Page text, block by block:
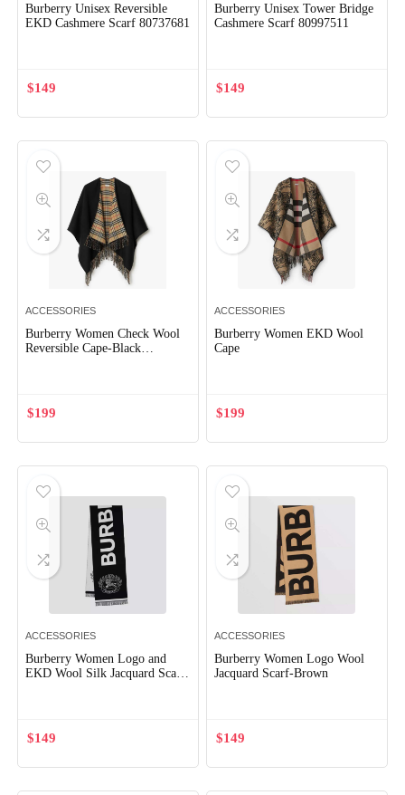
Burberry Unisex Reversible
EKD Cashmere Scarf 80737681
$149
Burberry Unisex Tower Bridge
Cashmere Scarf 80997511
$149
ACCESSORIES
Burberry Women Check Wool
Reversible Cape-Black
$199
ACCESSORIES
Burberry Women EKD Wool
Cape
$199
ACCESSORIES
Burberry Women Logo and
EKD Wool Silk Jacquard Scarf-
$149
ACCESSORIES
Burberry Women Logo Wool
Jacquard Scarf-Brown
$149